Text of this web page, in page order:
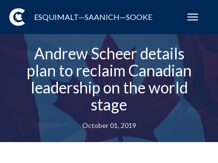
ESQUIMALT—SAANICH—SOOKE
Andrew Scheer details
plan to reclaim Canadian
leadership on the world
stage
October 01, 2019